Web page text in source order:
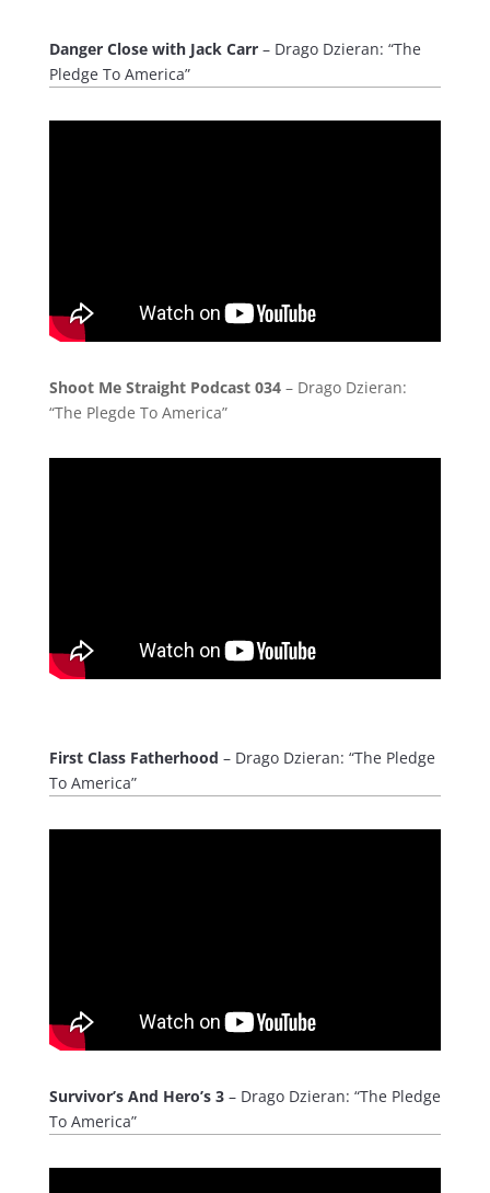
Danger Close with Jack Carr– Drago Dzieran: “The
Pledge To America”
Shoot Me Straight Podcast 034– Drago Dzieran:
“The Plegde To America”
First Class Fatherhood – Drago Dzieran: “The Pledge
To America”
Survivor’s And Hero’s 3– Drago Dzieran: “The Pledge
To America”